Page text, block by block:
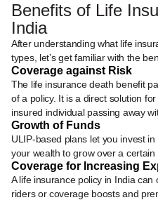
Benefits of Life
India
After understanding what life
types, let’s get familiar with the
Coverage against Risk
The life insurance death benefit
of a policy. It is a direct solution
insured individual passing away
Growth of Funds
ULIP-based plans let you invest
your wealth to grow over a certain
Coverage for Increasing
A life insurance policy in India
riders or coverage boosts and